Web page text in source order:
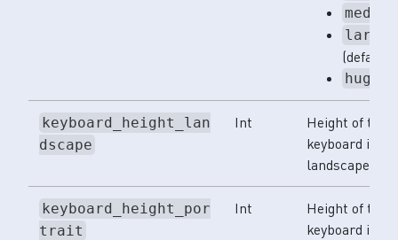
medium
large
(default)
huge
keyboard_height_lan
dscape
Int
Height of the
keyboard in
landscape
keyboard_height_por
trait
Int
Height of the
keyboard in